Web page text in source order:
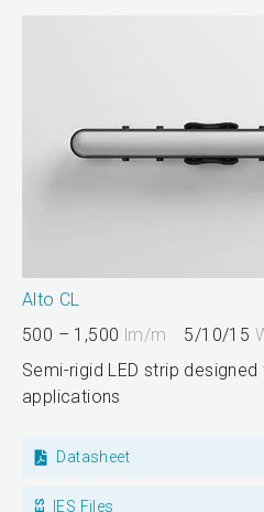
Alto CL
500 – 1,500 lm/m 5/10/15
Semi-rigid LED strip
applications
Datasheet
IES Files